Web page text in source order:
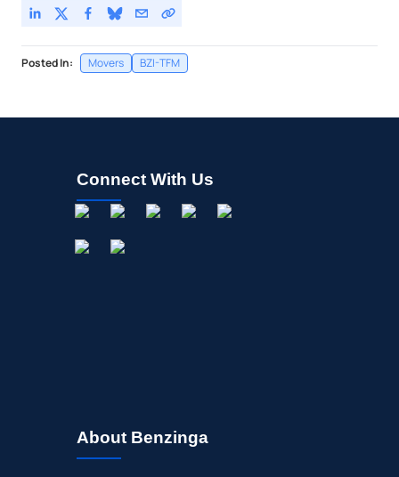
Posted In: Movers BZI-TFM
Connect With Us
About Benzinga